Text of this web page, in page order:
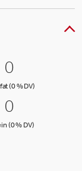
0 Total fat
00
(0 % DV)Total fat (0 )
0 Protein
00
(0 % DV)Protein (0 )